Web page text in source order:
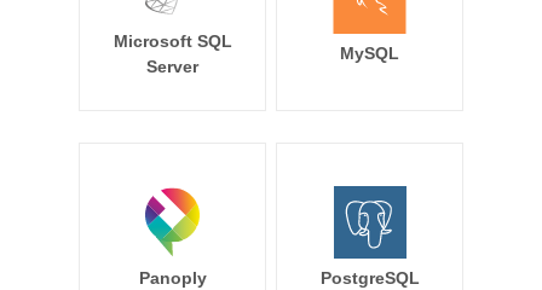
Microsoft SQL
Server
MySQL
Panoply PostgreSQL